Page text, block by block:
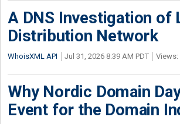
A DNS Investigation of
Distribution Network
WhoisXML API Jul 31, 2026 8:39 AM PDT Views:
Why Nordic Domain
Event for the Domain